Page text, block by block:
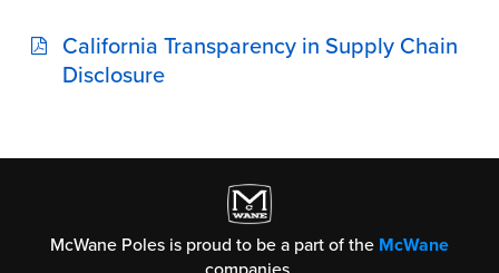
California Transparency in Supply Chain
Disclosure
McWane Poles is proud to be a part of the McWane